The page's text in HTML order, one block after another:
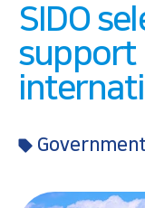
SIDO
support